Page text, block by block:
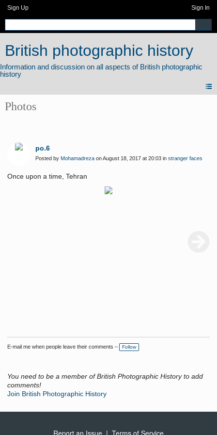
Sign Up Sign In
British photographic history
Photos
po.6
Posted by Mohamadreza on August 18, 2017 at 20:03 in stranger faces
Once upon a time, Tehran
E-mail me when people leave their comments – Follow
You need to be a member of British Photographic History to add
comments!
Join British Photographic History